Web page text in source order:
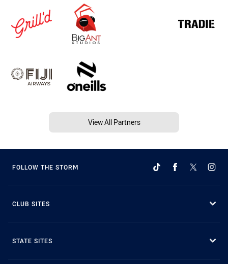
View All Partners
FOLLOW THE STORM
CLUB SITES
STATE SITES